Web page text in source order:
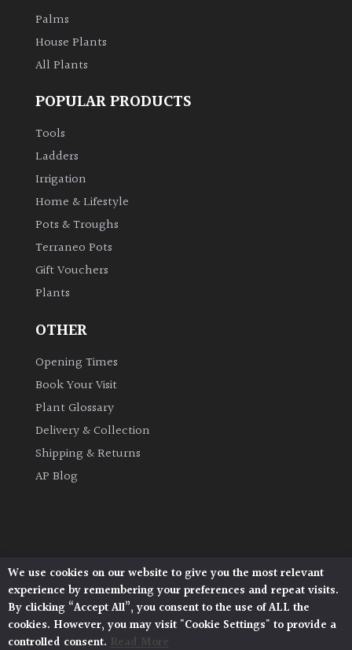
Deciduous
Edible
Evergreen
Ground
Cover
Grown
Hedges
Herbaceous
Plants
Semi
Evergreen
Palms
House Plants
All Plants
POPULAR PRODUCTS
Tools
Ladders
Irrigation
Home & Lifestyle
Pots & Troughs
Terraneo Pots
Gift Vouchers
Plants
OTHER
Opening Times
Book Your Visit
Plant Glossary
Delivery & Collection
Shipping & Returns
AP Blog
Architectural Plants, Stane Street, North Heath,
Pulborough, West Sussex, RH20 1DJ
© 2026 Architectural Plants. All Rights Reserved.
Privacy Policy | Terms and Conditions |
Cookie Policy
We use cookies on our website to give you the most relevant
experience by remembering your preferences and repeat visits.
By clicking “Accept All”, you consent to the use of ALL the
cookies. However, you may visit "Cookie Settings" to provide a
controlled consent. Read More